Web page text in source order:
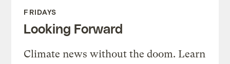
FRIDAYS
Looking Forward
Climate news without the doom. Learn